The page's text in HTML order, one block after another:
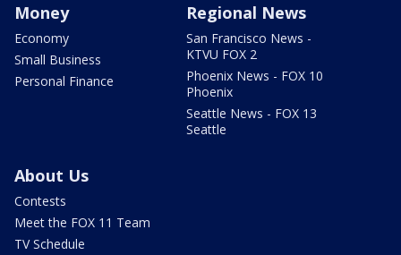
Money
Economy
Small Business
Personal Finance
Regional News
San Francisco News -
KTVU FOX 2
Phoenix News - FOX 10
Phoenix
Seattle News - FOX 13
Seattle
About Us
Contests
Meet the FOX 11 Team
TV Schedule